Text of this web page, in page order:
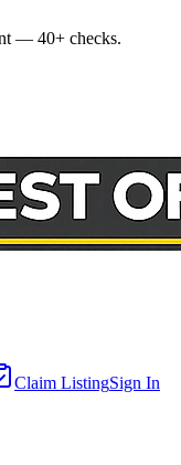
— 40+ checks.
Claim ListingSign In